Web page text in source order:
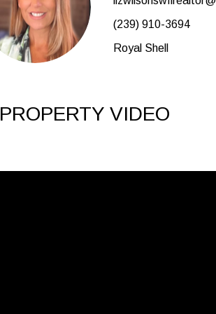
(239) 910-3694
Royal Shell
PROPERTY VIDEO